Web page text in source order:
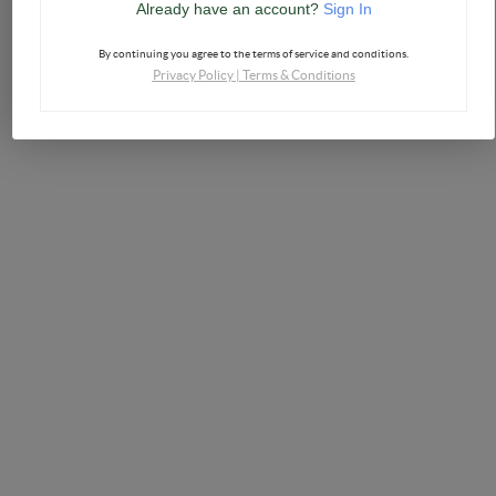
Already have an account? Sign In
By continuing you agree to the terms of service and conditions.
Privacy Policy| Terms & Conditions